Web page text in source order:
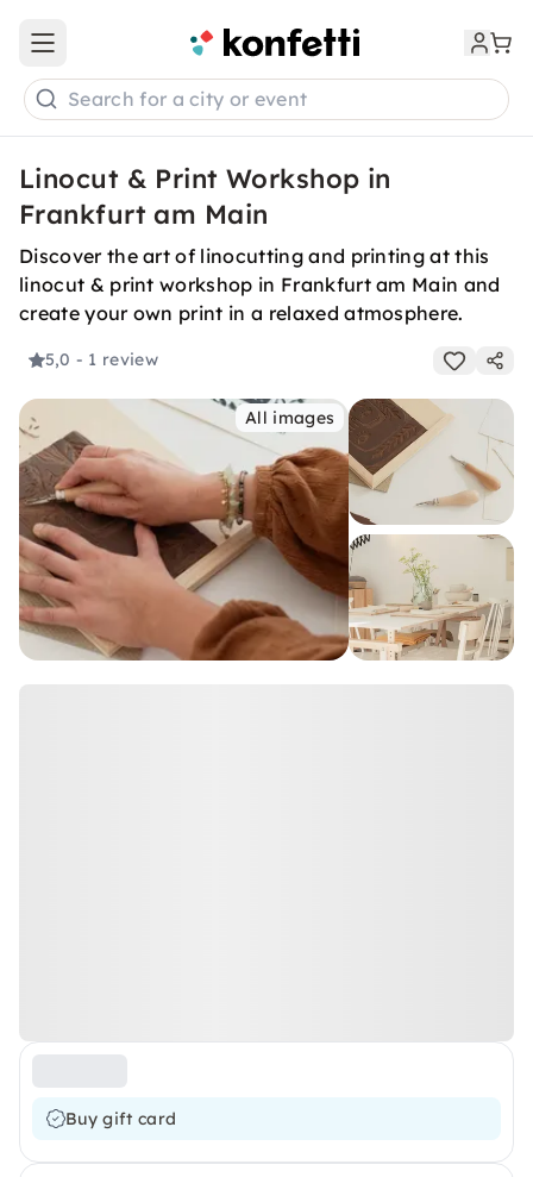
Open main menu
Search for a city or event
Linocut & Print Workshop in
Frankfurt am Main
Discover the art of linocutting and printing at this
linocut & print workshop in Frankfurt am Main and
create your own print in a relaxed atmosphere.
5,0 - 1 review
All images
Buy gift card